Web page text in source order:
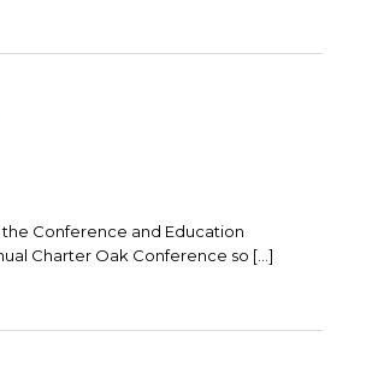
the Conference and Education
Charter Oak Conference so […]